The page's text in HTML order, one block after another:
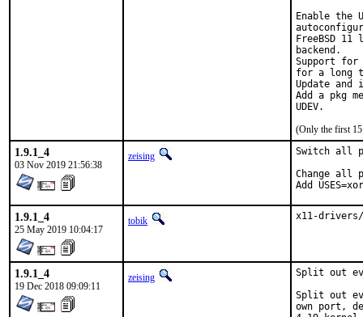
Enable the
FreeBSD
backend.
Support for
for a long
Update and
Add a pkg
(Only the first 15
1.9.1_4
03 Nov 2019 21:56:38
zeising
Switch all
Change all
Add
1.9.1_4
25 May 2019 10:04:17
tobik x11-
1.9.1_4
19 Dec 2018 09:09:11
zeising
Split out
Split out
own port,